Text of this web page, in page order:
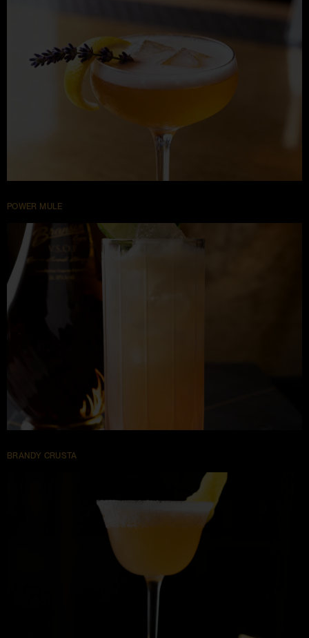
POWER MULE
BRANDY CRUSTA